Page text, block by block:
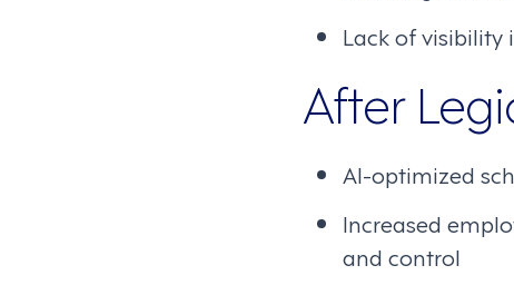
Lack of visibility
After
AI-optimized
Increased
and control